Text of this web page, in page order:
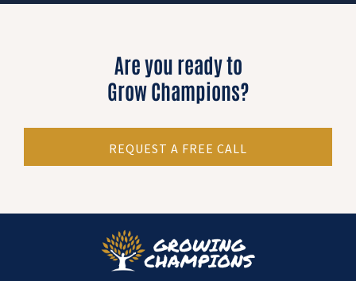
Are you ready to
Grow Champions?
REQUEST A FREE CALL